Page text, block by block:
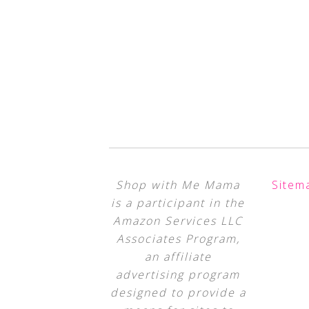
Shop with Me Mama
is a participant in the
Amazon Services LLC
Associates Program,
an affiliate
advertising program
designed to provide a